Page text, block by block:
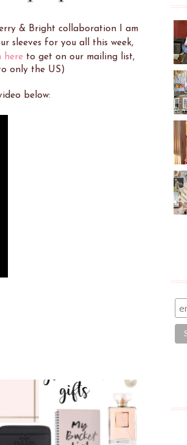
& Bright collaboration I am
sleeves for you all this week,
here to get on our mailing list,
only the US)
below: